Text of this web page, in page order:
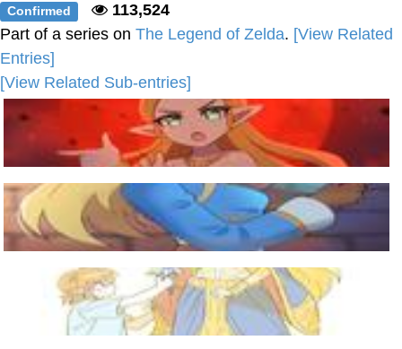
Confirmed
113,524
Part of a series on The Legend of Zelda. [View Related
Entries]
[View Related Sub-entries]